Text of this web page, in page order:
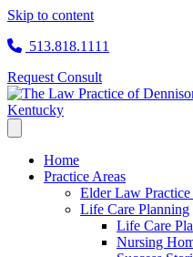
Skip to content
513.818.1111
Request Consult
Home
Practice Areas
Elder Law Practice
Life Care Planning
Life Care
Nursing